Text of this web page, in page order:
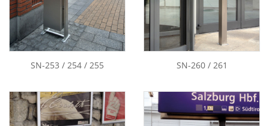
SN-253 / 254 / 255 SN-260 / 261